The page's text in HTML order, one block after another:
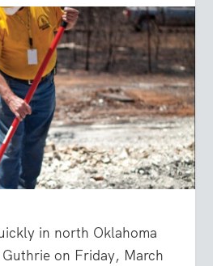
in north Oklahoma
on Friday, March